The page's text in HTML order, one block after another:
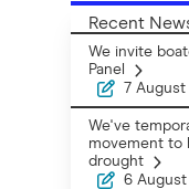
Recent
We invite
Panel
7 August
We've
movement to
drought
6